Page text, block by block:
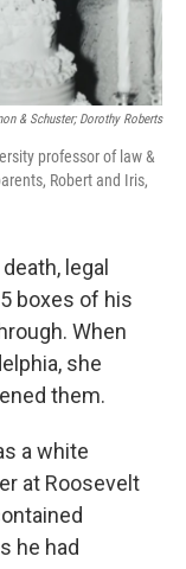
& Schuster; Dorothy Roberts
professor of law &
Robert and Iris,
legal
boxes of his
When
she
them.
a white
at Roosevelt
he had